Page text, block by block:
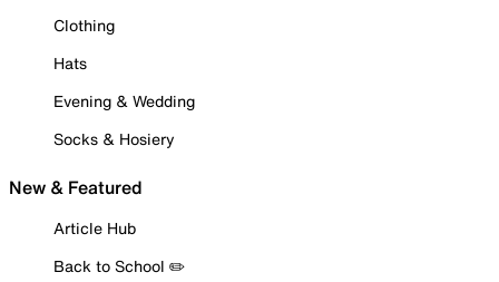
Clothing
Hats
Evening & Wedding
Socks & Hosiery
New & Featured
Article Hub
Back to School ✏️